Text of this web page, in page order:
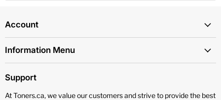
Account
Information Menu
Support
At Toners.ca, we value our customers and strive to provide the best